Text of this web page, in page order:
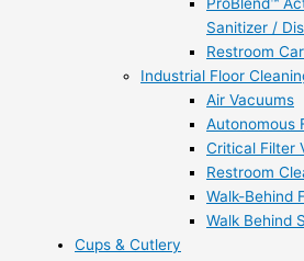
Sanitizer /
Restroom
Industrial Floor
Air Vacuums
Autonomous
Critical Filter
Restroom
Walk-Behind
Walk Behind
Cups & Cutlery